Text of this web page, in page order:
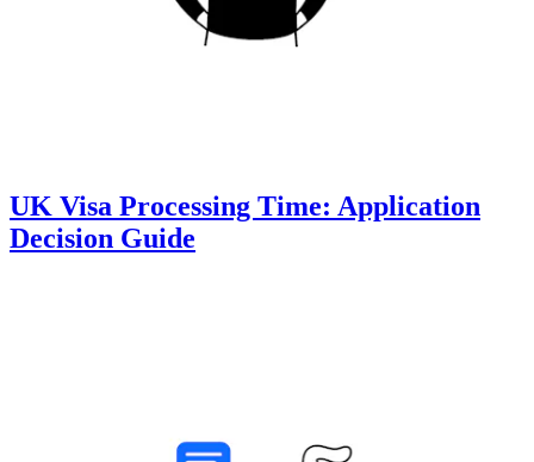
UK Visa Processing Time: Application
Decision Guide